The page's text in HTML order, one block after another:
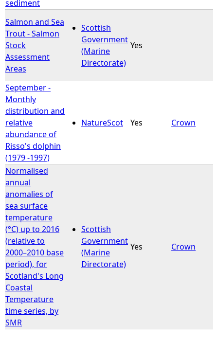
sediment
Salmon and Sea
Trout - Salmon
Stock
Assessment
Areas
Scottish
Government
(Marine
Directorate)
Yes
September -
Monthly
distribution and
relative
abundance of
Risso's dolphin
(1979 -1997)
NatureScot Yes Crown
Normalised
annual
anomalies of
sea surface
temperature
(°C) up to 2016
(relative to
2000–2010 base
period), for
Scotland's Long
Coastal
Temperature
time series, by
SMR
Scottish
Government
(Marine
Directorate)
Yes Crown